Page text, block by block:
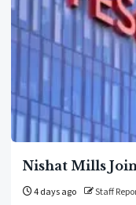
Nishat Mills
4 days ago Staff